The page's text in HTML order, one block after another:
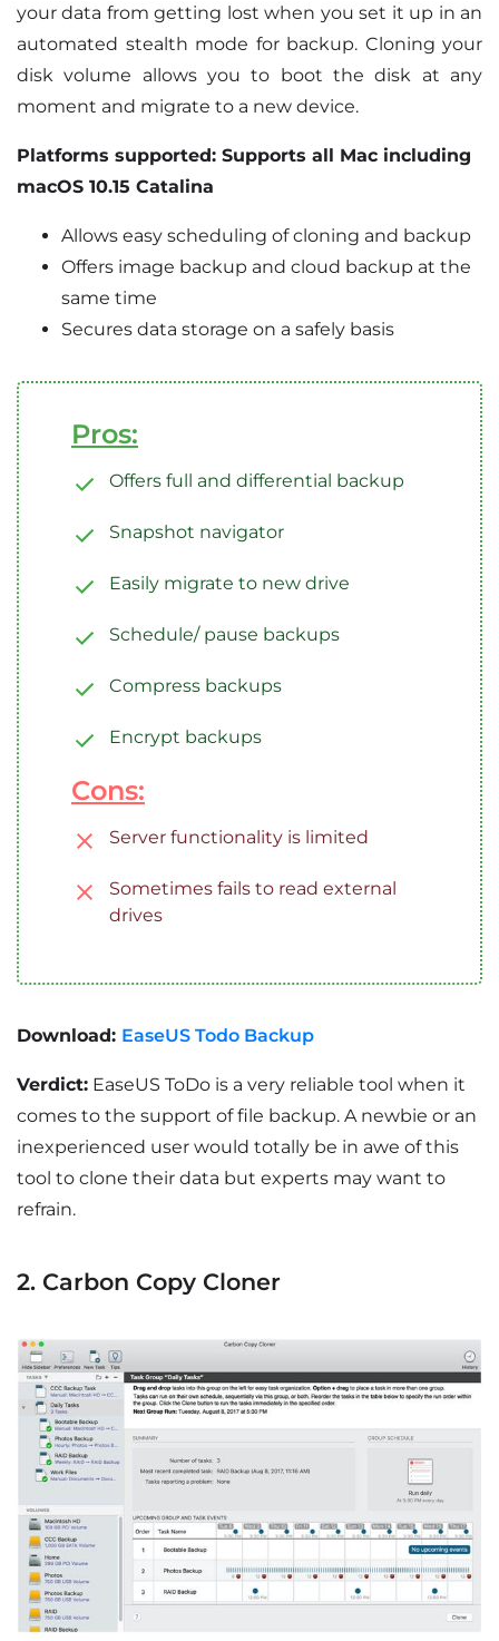
your data from getting lost when you set it up in an
automated stealth mode for backup. Cloning your
disk volume allows you to boot the disk at any
moment and migrate to a new device.
Platforms supported: Supports all Mac including
macOS 10.15 Catalina
Allows easy scheduling of cloning and backup
Offers image backup and cloud backup at the
same time
Secures data storage on a safely basis
Pros:
Offers full and differential backup
Snapshot navigator
Easily migrate to new drive
Schedule/ pause backups
Compress backups
Encrypt backups
Cons:
Server functionality is limited
Sometimes fails to read external
drives
Download: EaseUS Todo Backup
Verdict: EaseUS ToDo is a very reliable tool when it
comes to the support of file backup. A newbie or an
inexperienced user would totally be in awe of this
tool to clone their data but experts may want to
refrain.
2. Carbon Copy Cloner